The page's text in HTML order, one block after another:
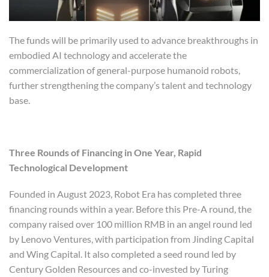
The funds will be primarily used to advance breakthroughs in
embodied AI technology and accelerate the
commercialization of general-purpose humanoid robots,
further strengthening the company’s talent and technology
base.
Three Rounds of Financing in One Year, Rapid
Technological Development
Founded in August 2023, Robot Era has completed three
financing rounds within a year. Before this Pre-A round, the
company raised over 100 million RMB in an angel round led
by Lenovo Ventures, with participation from Jinding Capital
and Wing Capital. It also completed a seed round led by
Century Golden Resources and co-invested by Turing